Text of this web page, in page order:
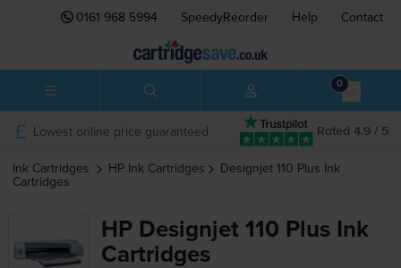
0161 968 5994 SpeedyReorder Help Contact
0
Rated 4.9 / 5
Lowest online price guaranteed
Ink Cartridges HP Ink Cartridges Designjet 110 Plus Ink
Cartridges
HP Designjet 110 Plus Ink
Cartridges